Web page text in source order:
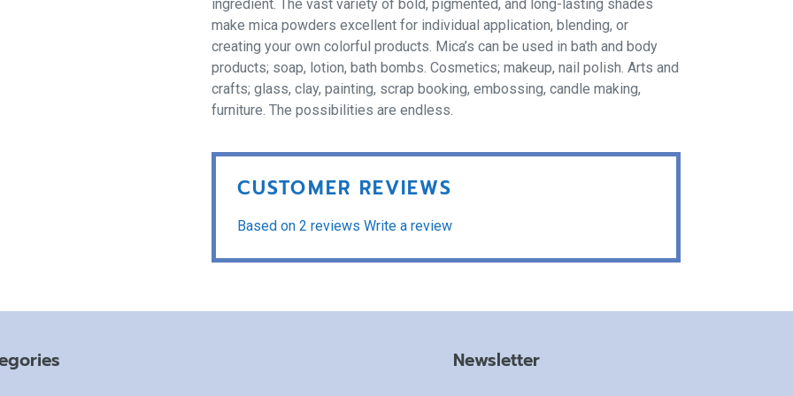
ingredient. The vast variety of bold, pigmented, and long-lasting shades
make mica powders excellent for individual application, blending, or
creating your own colorful products. Mica’s can be used in bath and body
products; soap, lotion, bath bombs. Cosmetics; makeup, nail polish. Arts and
crafts; glass, clay, painting, scrap booking, embossing, candle making,
furniture. The possibilities are endless.
CUSTOMER REVIEWS
Based on 2 reviews Write a review
Newsletter